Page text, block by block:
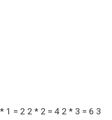
1 = 2 2 * 2 = 4 2 * 3 = 6 3